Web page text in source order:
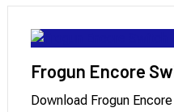
Frogun Encore
Download Frogun